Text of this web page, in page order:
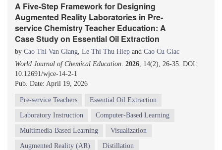
A Five-Step Framework for Designing
Augmented Reality Laboratories in Pre-
service Chemistry Teacher Education: A
Case Study on Essential Oil Extraction
by Cao Thi Van Giang, Le Thi Thu Hiep and Cao Cu Giac
World Journal of Chemical Education. 2026, 14(2), 26-35. DOI:
10.12691/wjce-14-2-1
Pub. Date: April 19, 2026
Pre-service Teachers Essential Oil Extraction
Laboratory Instruction Computer-Based Learning
Multimedia-Based Learning Visualization
Augmented Reality (AR) Distillation